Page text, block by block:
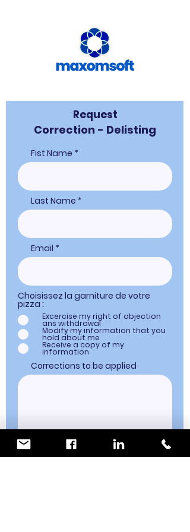
Request
Correction - Delisting
Fist Name
Last Name
Email
Choisissez la garniture de votre
pizza :
Excercise my right of objection
ans withdrawal
Modify my information that you
hold about me
Receive a copy of my
information
Corrections to be applied